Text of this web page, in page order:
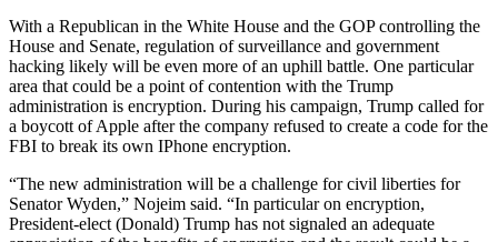
With a Republican in the White House and the GOP controlling the
House and Senate, regulation of surveillance and government
hacking likely will be even more of an uphill battle. One particular
area that could be a point of contention with the Trump
administration is encryption. During his campaign, Trump called for
a boycott of Apple after the company refused to create a code for the
FBI to break its own IPhone encryption.
“The new administration will be a challenge for civil liberties for
Senator Wyden,” Nojeim said. “In particular on encryption,
President-elect (Donald) Trump has not signaled an adequate